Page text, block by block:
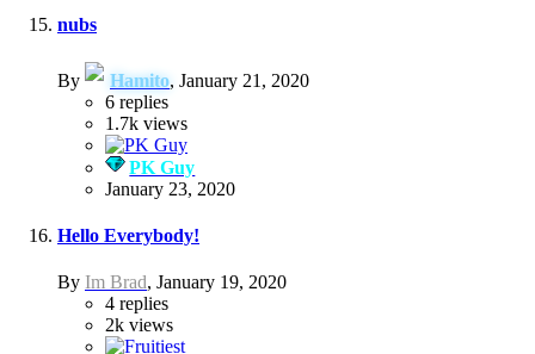
nubs
By Hamito, January 21, 2020
6 replies
1.7k views
PK Guy
January 23, 2020
Hello Everybody!
By Im Brad, January 19, 2020
4 replies
2k views